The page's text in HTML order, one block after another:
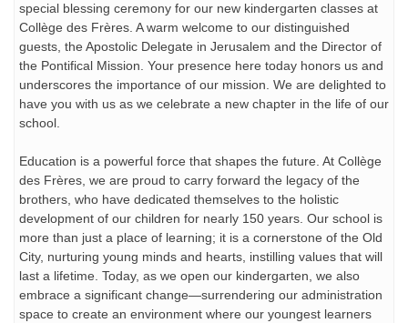
special blessing ceremony for our new kindergarten classes at
Collège des Frères. A warm welcome to our distinguished
guests, the Apostolic Delegate in Jerusalem and the Director of
the Pontifical Mission. Your presence here today honors us and
underscores the importance of our mission. We are delighted to
have you with us as we celebrate a new chapter in the life of our
school.
Education is a powerful force that shapes the future. At Collège
des Frères, we are proud to carry forward the legacy of the
brothers, who have dedicated themselves to the holistic
development of our children for nearly 150 years. Our school is
more than just a place of learning; it is a cornerstone of the Old
City, nurturing young minds and hearts, instilling values that will
last a lifetime. Today, as we open our kindergarten, we also
embrace a significant change—surrendering our administration
space to create an environment where our youngest learners